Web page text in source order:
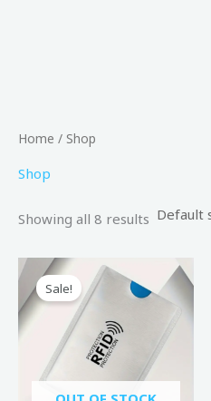
Home / Shop
Shop
Showing all 8 results
Sale!
Original
price
was:
price
is: